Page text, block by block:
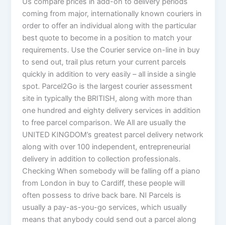
coming from major, internationally known couriers in
order to offer an individual along with the particular
best quote to become in a position to match your
requirements. Use the Courier service on-line in buy
to send out, trail plus return your current parcels
quickly in addition to very easily – all inside a single
spot. Parcel2Go is the largest courier assessment
site in typically the BRITISH, along with more than
one hundred and eighty delivery services in addition
to free parcel comparison. We All are usually the
UNITED KINGDOM’s greatest parcel delivery network
along with over 100 independent, entrepreneurial
delivery in addition to collection professionals.
Checking When somebody will be falling off a piano
from London in buy to Cardiff, these people will
often possess to drive back bare. NI Parcels is
usually a pay-as-you-go services, which usually
means that anybody could send out a parcel along